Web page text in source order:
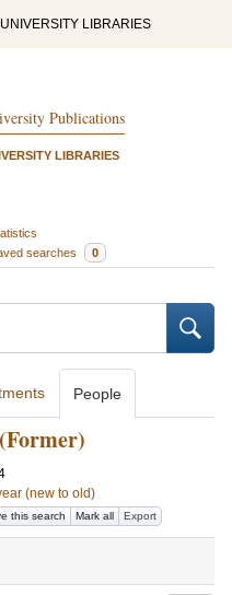
LIBRARIES
Publications
LIBRARIES
searches 0
People
(new to old)
this search Mark all Export